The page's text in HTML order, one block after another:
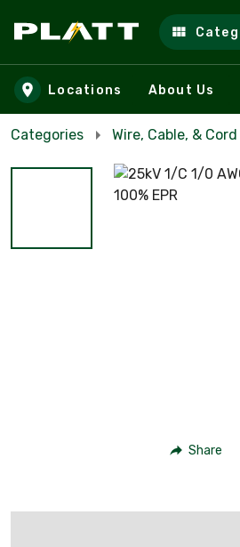
Skip to main content
Locations About Us
Categories Wire, Cable, & Cord
Share